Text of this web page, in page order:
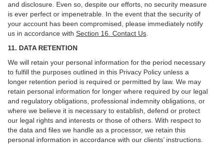
and disclosure. Even so, despite our efforts, no security measure
is ever perfect or impenetrable. In the event that the security of
your account has been compromised, please immediately notify
us in accordance with Section 16 . Contact Us
11. DATA RETENTION
We will retain your personal information for the period necessary
to fulfill the purposes outlined in this Privacy Policy unless a
longer retention period is required or permitted by law. We may
retain personal information for longer where required by our legal
and regulatory obligations, professional indemnity obligations, or
where we believe it is necessary to establish, defend or protect
our legal rights and interests or those of others. With respect to
the data and files we handle as a processor, we retain this
personal information in accordance with our clients’ instructions.